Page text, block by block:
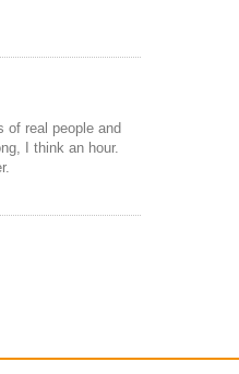
of real people and
I think an hour.